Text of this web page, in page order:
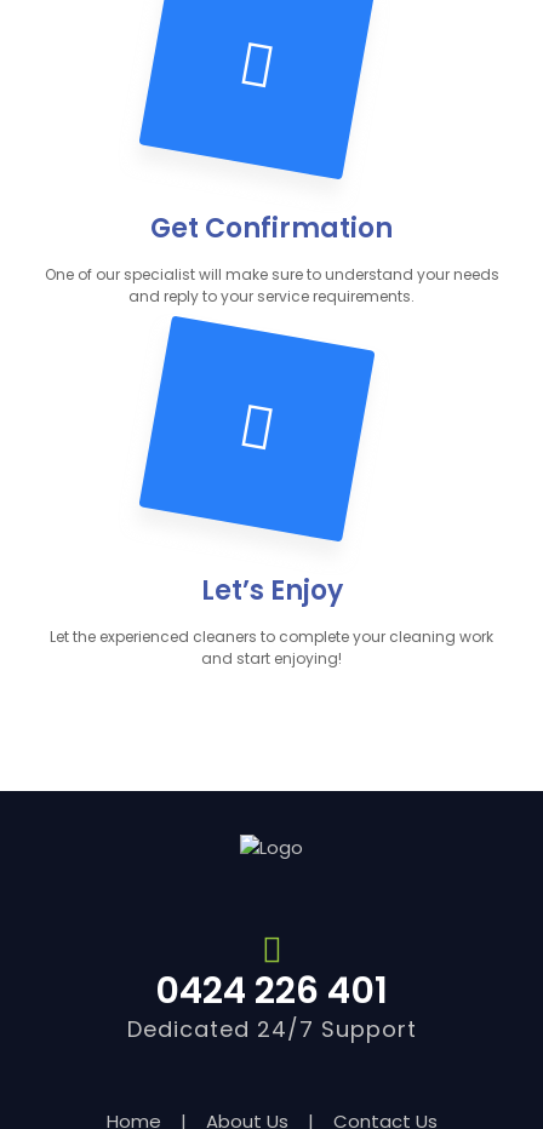
Get Confirmation
One of our specialist will make sure to understand your needs
and reply to your service requirements.
Let’s Enjoy
Let the experienced cleaners to complete your cleaning work
and start enjoying!
0424 226 401
Dedicated 24/7 Support
Home | About Us | Contact Us